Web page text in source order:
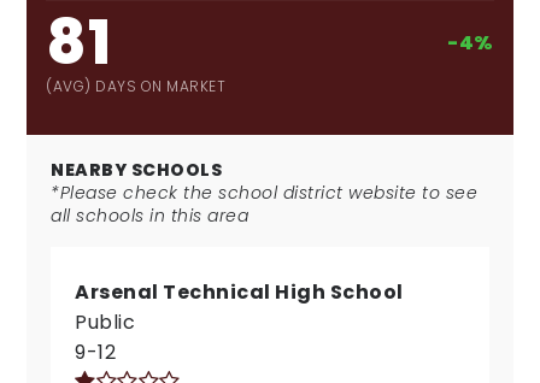
81
(AVG) DAYS ON MARKET
-4%
NEARBY SCHOOLS
*Please check the school district website to see
all schools in this area
Arsenal Technical High School
Public
9-12